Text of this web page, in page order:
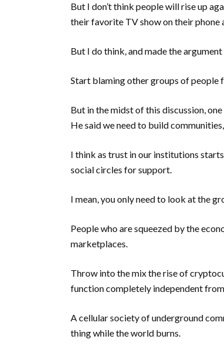
But I don’t think people will rise up
their favorite TV show on their
But I do think, and made the
Start blaming other groups of people
But in the midst of this discussion,
He said we need to build
I think as trust in our institutions
social circles for support.
I mean, you only need to look at the
People who are squeezed by the
marketplaces.
Throw into the mix the rise of
function completely independent
A cellular society of underground
thing while the world burns.